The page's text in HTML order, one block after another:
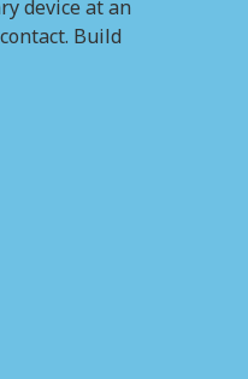
device at an
Build